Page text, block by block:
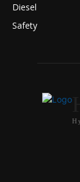
Diesel
Safety